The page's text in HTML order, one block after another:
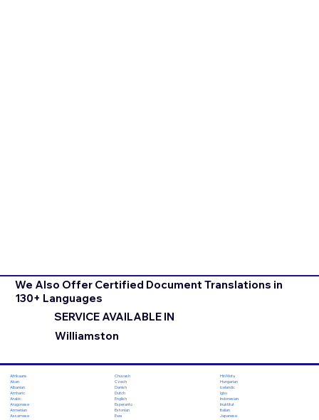
We Also Offer Certified Document Translations in
130+ Languages
SERVICE AVAILABLE IN
Williamston
Afrikaans
Akan
Albanian
Amharic
Arabic
Aragonese
Armenian
Assamese
Chuvash
Czech
Danish
Dutch
English
Esperanto
Estonian
Ewe
Hiri Motu
Hungarian
Icelandic
Igbo
Indonesian
Inuktitut
Italian
Japanese